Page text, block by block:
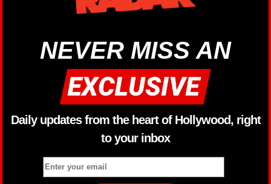
NEVER MISS AN
Daily updates from the heart of Hollywood, right
to your inbox